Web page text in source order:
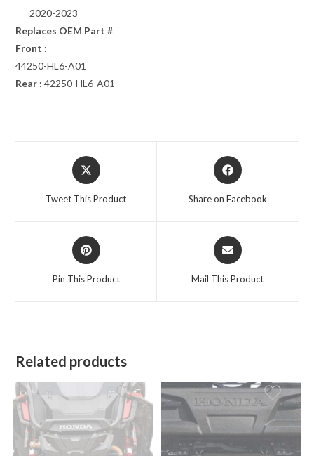
2020-2023
Replaces OEM Part #
Front :
44250-HL6-A01
Rear : 42250-HL6-A01
Opens
in
Tweet This Product
Opens
in
Share on Facebook
Opens
in
Pin This Product
Opens
in
Mail This Product
Related products